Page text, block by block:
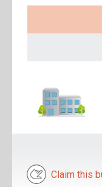
Claim this